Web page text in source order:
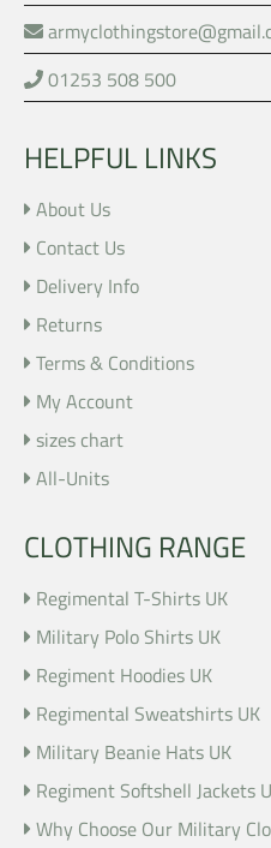
01253 508 500
HELPFUL LINKS
About Us
Contact Us
Delivery Info
Returns
Terms & Conditions
My Account
sizes chart
All-Units
CLOTHING RANGE
Regimental T-Shirts UK
Military Polo Shirts UK
Regiment Hoodies UK
Regimental Sweatshirts UK
Military Beanie Hats UK
Regiment Softshell Jackets
Why Choose Our Military